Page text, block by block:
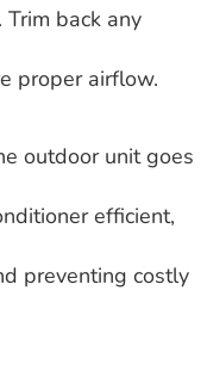
back any
proper airflow.
outdoor unit goes
efficient,
preventing costly